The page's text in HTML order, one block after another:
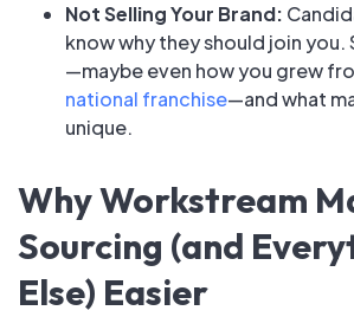
Not Selling Your Brand:
know why they should join you.
—maybe even how you grew
national franchise—and what
unique.
Why Workstream
Sourcing (and
Else) Easier